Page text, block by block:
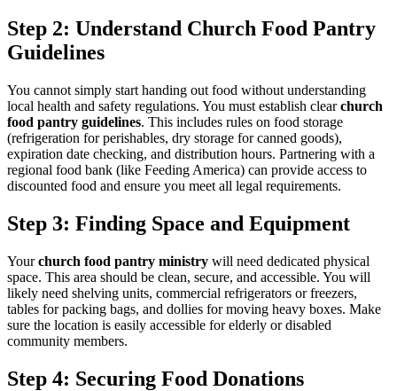
Step 2: Understand Church Food Pantry
Guidelines
You cannot simply start handing out food without understanding
local health and safety regulations. You must establish clearchurch
food pantry guidelines. This includes rules on food storage
(refrigeration for perishables, dry storage for canned goods),
expiration date checking, and distribution hours. Partnering with a
regional food bank (like Feeding America) can provide access to
discounted food and ensure you meet all legal requirements.
Step 3: Finding Space and Equipment
Yourchurch food pantry ministry will need dedicated physical
space. This area should be clean, secure, and accessible. You will
likely need shelving units, commercial refrigerators or freezers,
tables for packing bags, and dollies for moving heavy boxes. Make
sure the location is easily accessible for elderly or disabled
community members.
Step 4: Securing Food Donations